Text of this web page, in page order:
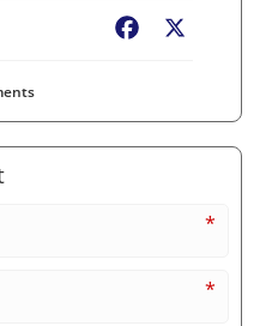
Facebook
*
*